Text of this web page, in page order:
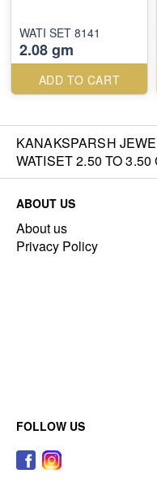
WATI SET 8141
2.08 gm
ADD TO CART
KANAKSPARSH
WATISET 2.50 TO 3.50
ABOUT US
About us
Privacy Policy
FOLLOW US